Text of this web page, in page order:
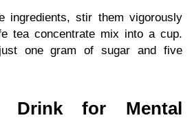
ingredients, stir them vigorously
tea concentrate mix into a cup.
one gram of sugar and five
Drink for Mental